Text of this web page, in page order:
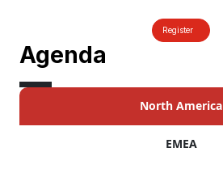
Register
Agenda
North America
EMEA